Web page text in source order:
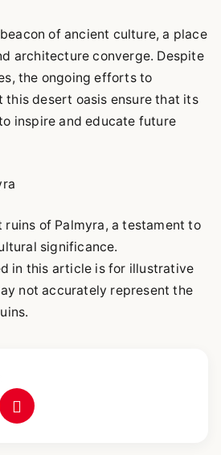
of ancient culture, a place
architecture converge. Despite
the ongoing efforts to
this desert oasis ensure that its
inspire and educate future
of Palmyra, a testament to
significance.
in this article is for illustrative
not accurately represent the